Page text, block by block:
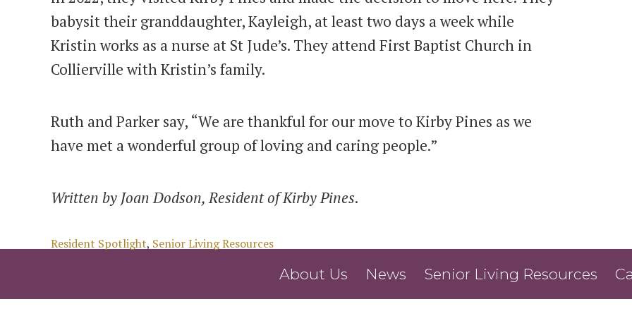
babysit their granddaughter, Kayleigh, at least two days a week while
Kristin works as a nurse at St Jude’s. They attend First Baptist Church in
Collierville with Kristin’s family.
Ruth and Parker say, “We are thankful for our move to Kirby Pines as we
have met a wonderful group of loving and caring people.”
Written by Joan Dodson, Resident of Kirby Pines.
Categories
Resident Spotlight, Senior Living Resources
About Us News Senior Living Resources